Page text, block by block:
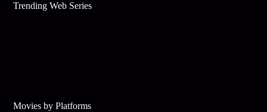
Trending Web Series
Movies by Platforms